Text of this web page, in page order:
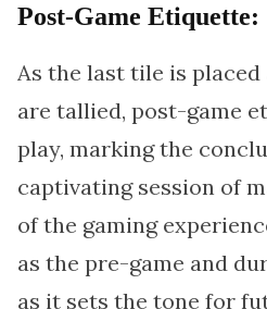
Post-Game Etiquette:
As the last tile is
are tallied, post-game
play, marking the
captivating session of
of the gaming
as the pre-game and
as it sets the tone for